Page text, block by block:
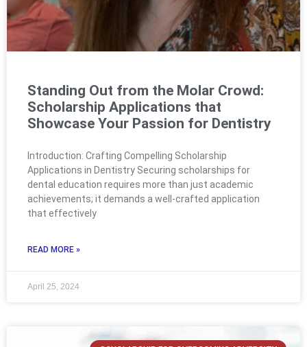
Standing Out from the Molar Crowd:
Scholarship Applications that
Showcase Your Passion for Dentistry
Introduction: Crafting Compelling Scholarship
Applications in Dentistry Securing scholarships for
dental education requires more than just academic
achievements; it demands a well-crafted application
that effectively
READ MORE »
April 25, 2024